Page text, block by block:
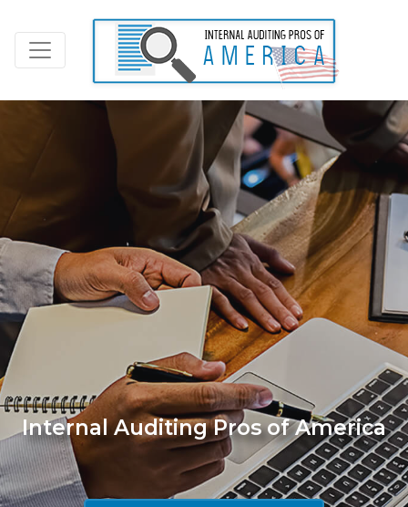
Internal Auditing Pros of America